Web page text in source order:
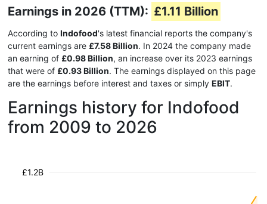
Earnings in 2026 (TTM): £1.11 Billion
According to Indofood's latest financial reports the company's
current earnings are £7.58 Billion. In 2024 the company made
an earning of £0.98 Billion, an increase over its 2023 earnings
that were of £0.93 Billion. The earnings displayed on this page
are the earnings before interest and taxes or simply EBIT.
Earnings history for Indofood
from 2009 to 2026
£1.2B